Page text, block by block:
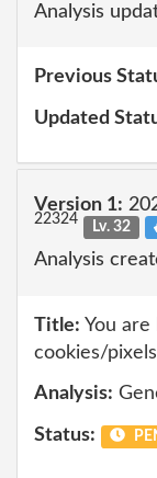
Analysis
Previous
Updated
Version 1:
22324 Lv. 32
Analysis
Title: You are
cookies/pixels
Analysis:
Status: